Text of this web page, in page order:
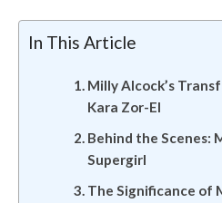
In This Article
Milly Alcock’s
Kara Zor-El
Behind the Scenes:
Supergirl
The Significance of